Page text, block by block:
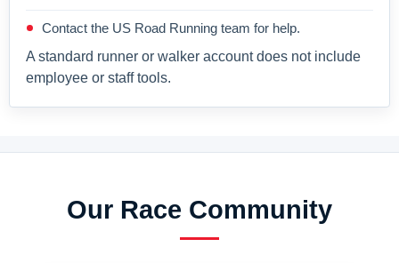
Contact the US Road Running team for help.
A standard runner or walker account does not include
employee or staff tools.
Our Race Community